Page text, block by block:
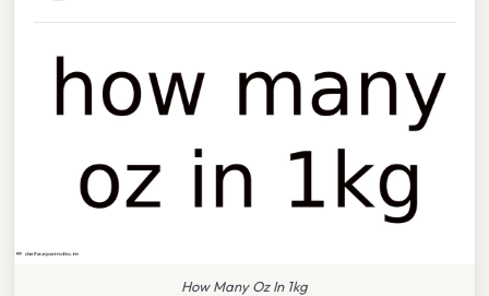
How Many Oz In 1kg